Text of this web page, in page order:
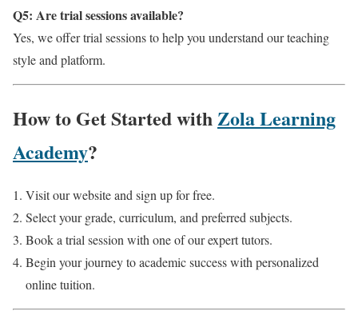
Q5: Are trial sessions available?
Yes, we offer trial sessions to help you understand our teaching
style and platform.
How to Get Started withZola Learning
Academy?
Visit our website and sign up for free.
Select your grade, curriculum, and preferred subjects.
Book a trial session with one of our expert tutors.
Begin your journey to academic success with personalized
online tuition.